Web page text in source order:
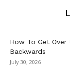
How To Get
Backwards
July 30, 2026